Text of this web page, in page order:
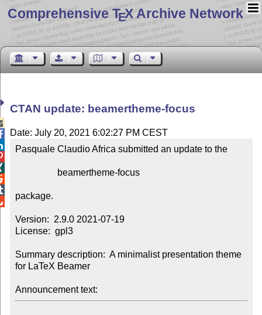
Comprehensive TEX Archive Network
CTAN update: beamertheme-focus
Date: July 20, 2021 6:02:27 PM CEST
Pasquale Claudio Africa submitted an update to the
package.
Version:  2.9.0 2021-07-19
License:  gpl3
Summary description:  A minimalist presentation theme
for LaTeX Beamer
Announcement text: